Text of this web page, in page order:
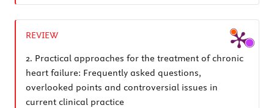
REVIEW
2. Practical approaches for the treatment of chronic
heart failure: Frequently asked questions,
overlooked points and controversial issues in
current clinical practice